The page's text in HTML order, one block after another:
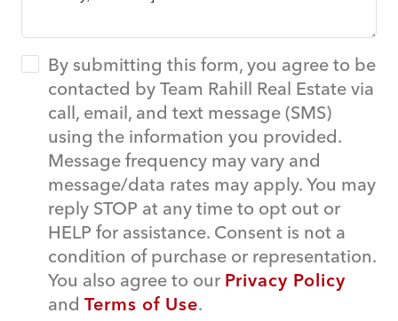
By submitting this form, you agree to be
contacted by Team Rahill Real Estate via
call, email, and text message (SMS)
using the information you provided.
Message frequency may vary and
message/data rates may apply. You may
reply STOP at any time to opt out or
HELP for assistance. Consent is not a
condition of purchase or representation.
You also agree to our Privacy Policy
and Terms of Use.